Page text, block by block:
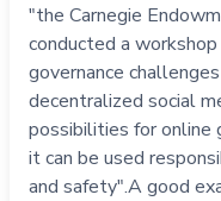
"the Carnegie
conducted a
governance
decentralized social
possibilities for online
it can be used
and safety".A good